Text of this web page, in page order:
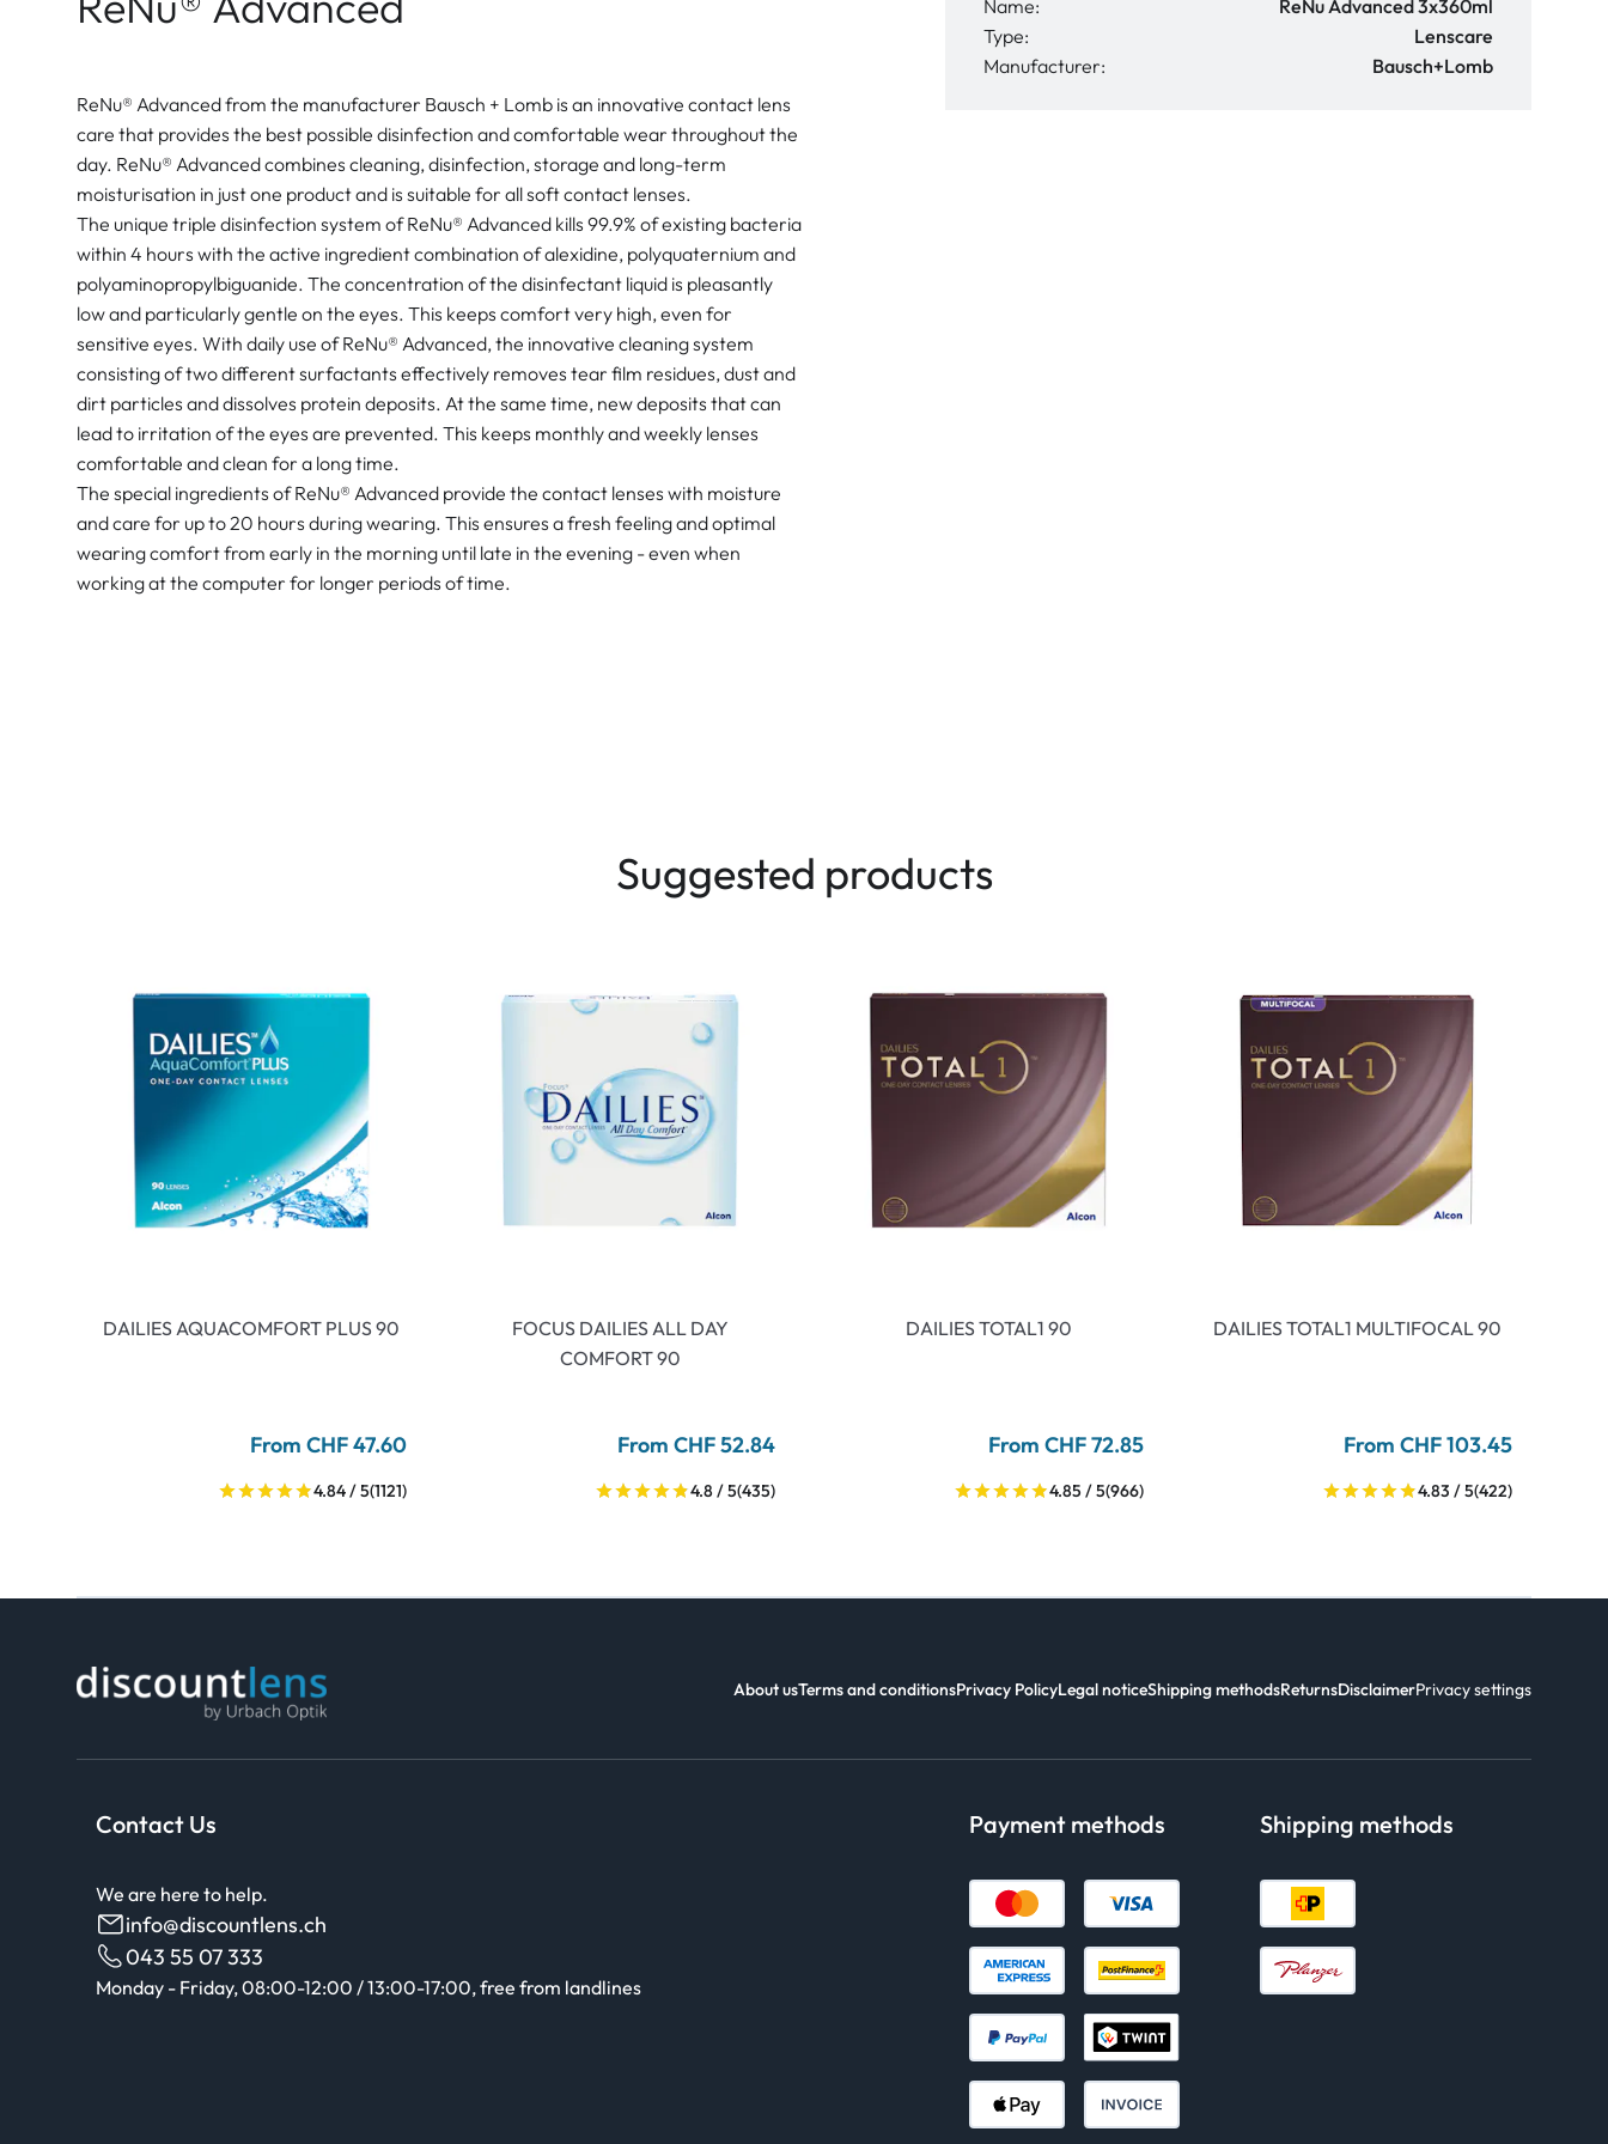
ReNu® Advanced from the manufacturer Bausch + Lomb is an innovative contact lens
care that provides the best possible disinfection and comfortable wear throughout the
day. ReNu® Advanced combines cleaning, disinfection, storage and long-term
moisturisation in just one product and is suitable for all soft contact lenses.
The unique triple disinfection system of ReNu® Advanced kills 99.9% of existing bacteria
within 4 hours with the active ingredient combination of alexidine, polyquaternium and
polyaminopropylbiguanide. The concentration of the disinfectant liquid is pleasantly
low and particularly gentle on the eyes. This keeps comfort very high, even for
sensitive eyes. With daily use of ReNu® Advanced, the innovative cleaning system
consisting of two different surfactants effectively removes tear film residues, dust and
dirt particles and dissolves protein deposits. At the same time, new deposits that can
lead to irritation of the eyes are prevented. This keeps monthly and weekly lenses
comfortable and clean for a long time.
The special ingredients of ReNu® Advanced provide the contact lenses with moisture
and care for up to 20 hours during wearing. This ensures a fresh feeling and optimal
wearing comfort from early in the morning until late in the evening - even when
working at the computer for longer periods of time.
Name:
ReNu Advanced 3x360ml
Type:
Lenscare
Manufacturer:
Bausch+Lomb
Suggested products
DAILIES AQUACOMFORT PLUS 90
From CHF 47.60
4.84 / 5(1121)
FOCUS DAILIES ALL DAY
COMFORT 90
From CHF 52.84
4.8 / 5(435)
DAILIES TOTAL1 90
From CHF 72.85
4.85 / 5(966)
DAILIES TOTAL1 MULTIFOCAL 90
From CHF 103.45
4.83 / 5(422)
About usTerms and conditionsPrivacy PolicyLegal noticeShipping methodsReturnsDisclaimerPrivacy settings
Contact Us
We are here to help.
info@discountlens.ch
043 55 07 333
Monday - Friday, 08:00-12:00 / 13:00-17:00, free from landlines
Payment methods Shipping methods